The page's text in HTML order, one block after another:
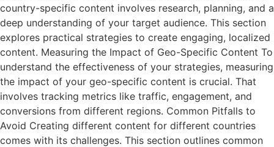
country-specific content involves research, planning, and a
deep understanding of your target audience. This section
explores practical strategies to create engaging, localized
content. Measuring the Impact of Geo-Specific Content To
understand the effectiveness of your strategies, measuring
the impact of your geo-specific content is crucial. That
involves tracking metrics like traffic, engagement, and
conversions from different regions. Common Pitfalls to
Avoid Creating different content for different countries
comes with its challenges. This section outlines common